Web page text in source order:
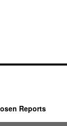
Reports